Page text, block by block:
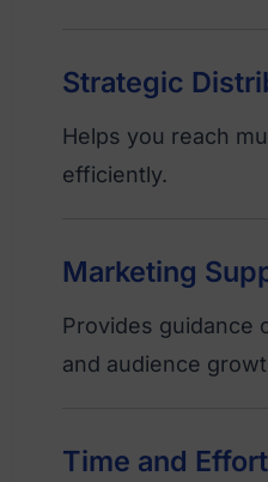
Strategic
Helps you reach
efficiently.
Marketing
Provides guidance
and audience
Time and